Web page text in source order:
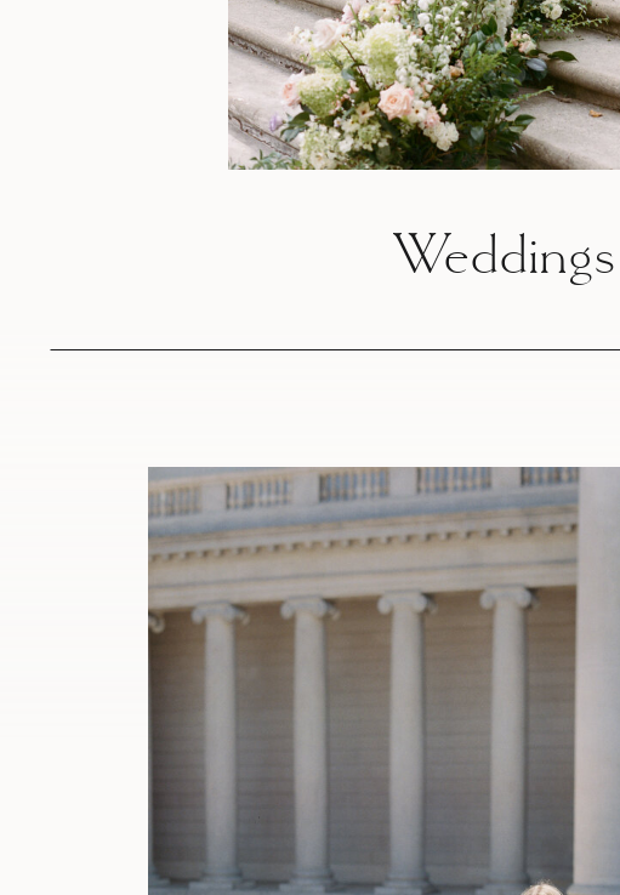
Weddings